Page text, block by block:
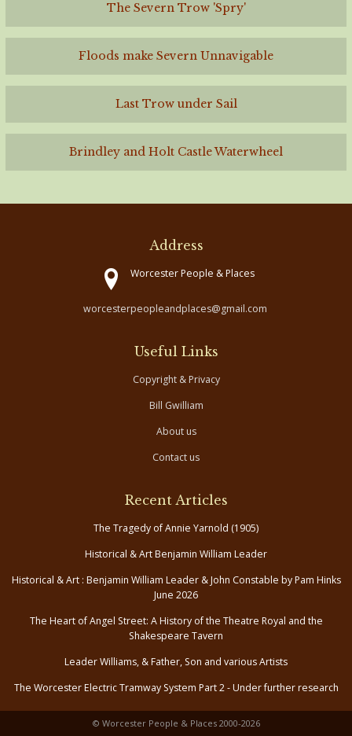
The Severn Trow 'Spry'
Floods make Severn Unnavigable
Last Trow under Sail
Brindley and Holt Castle Waterwheel
Address
Worcester People & Places
worcesterpeopleandplaces@gmail.com
Useful Links
Copyright & Privacy
Bill Gwilliam
About us
Contact us
Recent Articles
The Tragedy of Annie Yarnold (1905)
Historical & Art Benjamin William Leader
Historical & Art : Benjamin William Leader & John Constable by Pam Hinks
June 2026
The Heart of Angel Street: A History of the Theatre Royal and the
Shakespeare Tavern
Leader Williams, & Father, Son and various Artists
The Worcester Electric Tramway System Part 2 - Under further research
© Worcester People & Places 2000-2026